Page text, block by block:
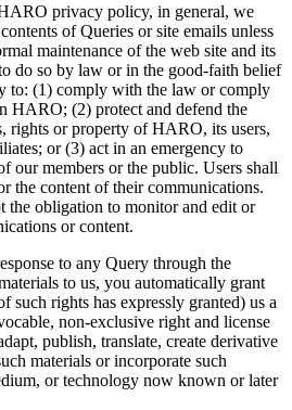
privacy policy, in general, we
of Queries or site emails unless
maintenance of the web site and its
do so by law or in the good-faith belief
to: (1) comply with the law or comply
HARO; (2) protect and defend the
rights or property of HARO, its users,
or (3) act in an emergency to
our members or the public. Users shall
the content of their communications.
the obligation to monitor and edit or
or content.
to any Query through the
to us, you automatically grant
such rights has expressly granted) us a
non-exclusive right and license
publish, translate, create derivative
materials or incorporate such
or technology now known or later